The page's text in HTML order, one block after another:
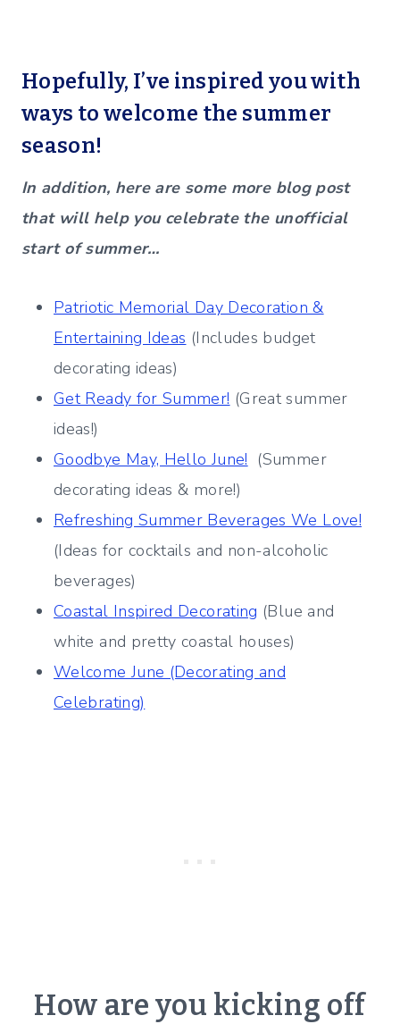
Hopefully, I’ve inspired you with
ways to welcome the summer
season!
In addition, here are some more blog post
that will help you celebrate the unofficial
start of summer…
Patriotic Memorial Day Decoration &
Entertaining Ideas (Includes budget
decorating ideas)
Get Ready for Summer! (Great summer
ideas!)
Goodbye May, Hello June! (Summer
decorating ideas & more!)
Refreshing Summer Beverages We Love!
(Ideas for cocktails and non-alcoholic
beverages)
Coastal Inspired Decorating (Blue and
white and pretty coastal houses)
Welcome June (Decorating and
Celebrating)
How are you kicking off